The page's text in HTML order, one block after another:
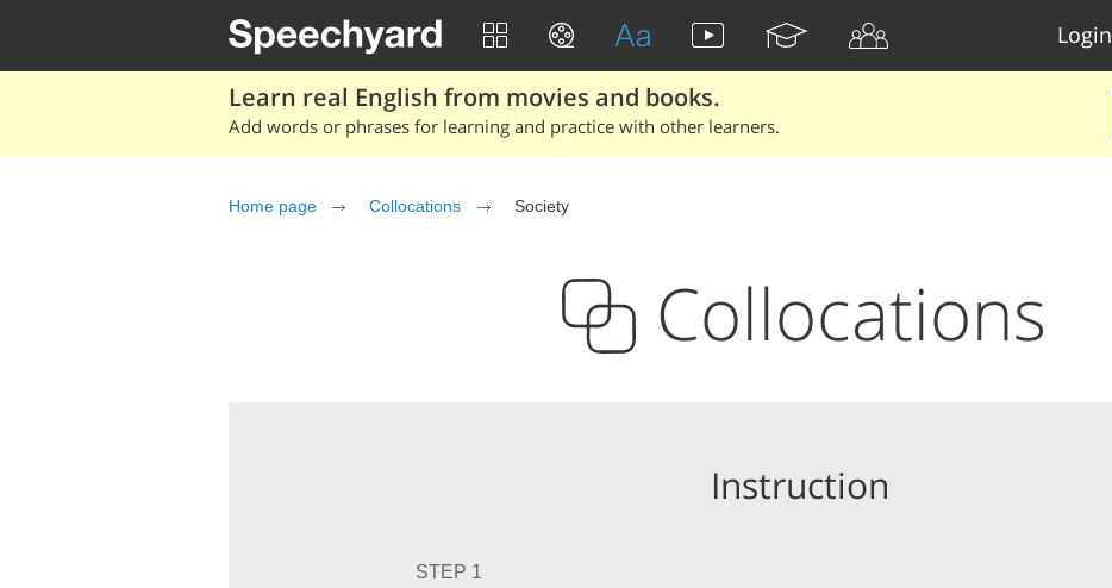
Login
Learn real English from movies and books.
Add words or phrases for learning and practice with other learners.
Home page Collocations Society
Collocations
Instruction
STEP 1